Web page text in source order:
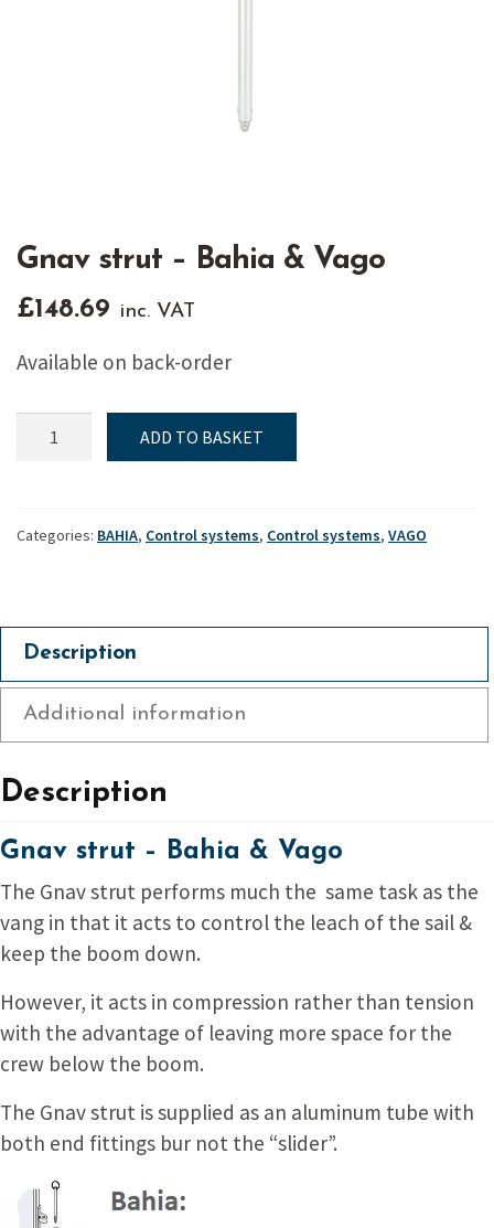
Gnav strut – Bahia & Vago
£148.69 inc. VAT
Available on back-order
strut
&
ADD TO BASKET
Categories: BAHIA, Control systems, Control systems, VAGO
Description
Additional information
Description
Gnav strut – Bahia & Vago
The Gnav strut performs much the same task as the
vang in that it acts to control the leach of the sail &
keep the boom down.
However, it acts in compression rather than tension
with the advantage of leaving more space for the
crew below the boom.
The Gnav strut is supplied as an aluminum tube with
both end fittings bur not the “slider”.